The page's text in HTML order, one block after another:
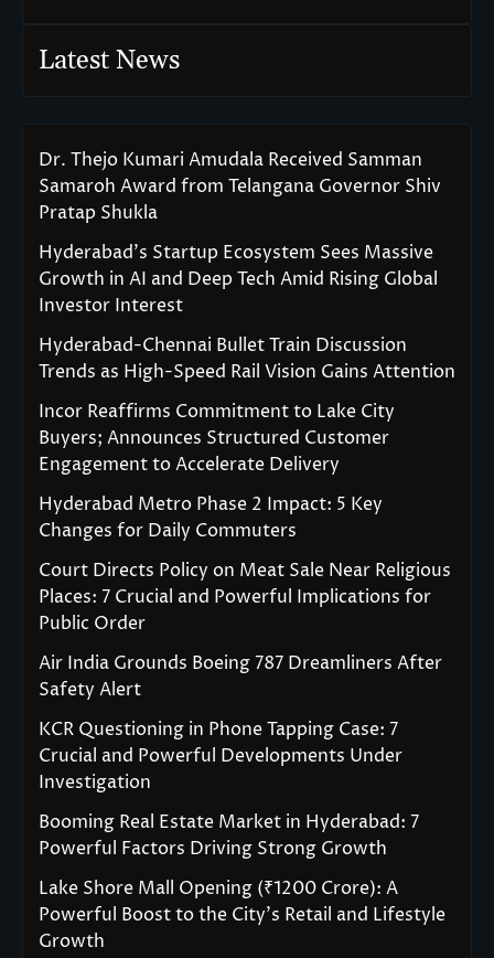
Latest News
Dr. Thejo Kumari Amudala Received Samman
Samaroh Award from Telangana Governor Shiv
Pratap Shukla
Hyderabad’s Startup Ecosystem Sees Massive
Growth in AI and Deep Tech Amid Rising Global
Investor Interest
Hyderabad-Chennai Bullet Train Discussion
Trends as High-Speed Rail Vision Gains Attention
Incor Reaffirms Commitment to Lake City
Buyers; Announces Structured Customer
Engagement to Accelerate Delivery
Hyderabad Metro Phase 2 Impact: 5 Key
Changes for Daily Commuters
Court Directs Policy on Meat Sale Near Religious
Places: 7 Crucial and Powerful Implications for
Public Order
Air India Grounds Boeing 787 Dreamliners After
Safety Alert
KCR Questioning in Phone Tapping Case: 7
Crucial and Powerful Developments Under
Investigation
Booming Real Estate Market in Hyderabad: 7
Powerful Factors Driving Strong Growth
Lake Shore Mall Opening (₹1200 Crore): A
Powerful Boost to the City’s Retail and Lifestyle
Growth